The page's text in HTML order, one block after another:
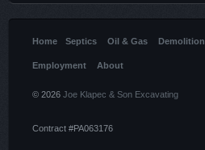
Home Septics Oil & Gas Demolition
Employment About
© 2026 Joe Klapec & Son Excavating
Contract #PA063176